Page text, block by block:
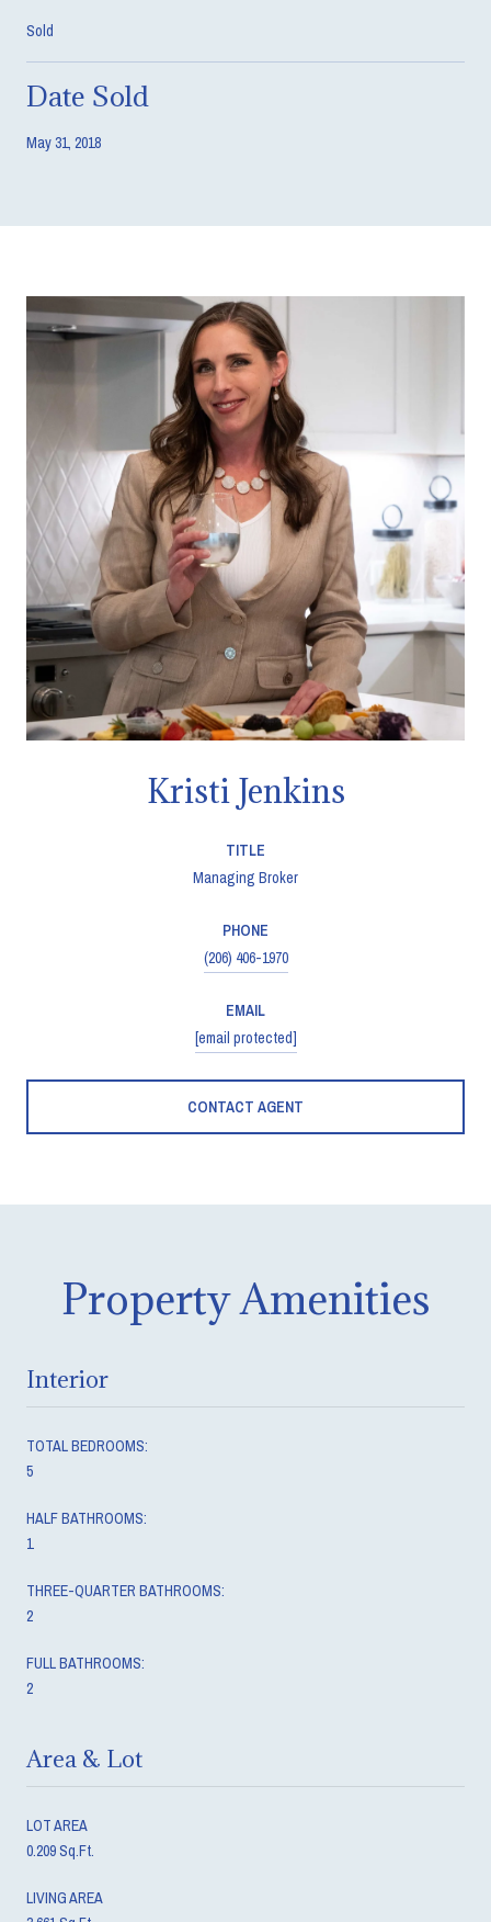
Sold
Date Sold
May 31, 2018
Kristi Jenkins
TITLE
Managing Broker
PHONE
(206) 406-1970
EMAIL
[email protected]
CONTACT AGENT
Property Amenities
Interior
TOTAL BEDROOMS:
5
HALF BATHROOMS:
1
THREE-QUARTER BATHROOMS:
2
FULL BATHROOMS:
2
Area & Lot
LOT AREA
0.209 Sq.Ft.
LIVING AREA